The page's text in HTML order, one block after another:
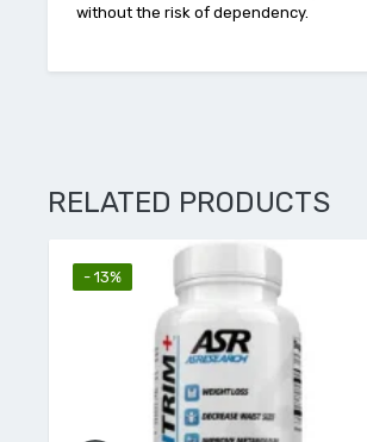
without the risk of dependency.
RELATED PRODUCTS
- 13%